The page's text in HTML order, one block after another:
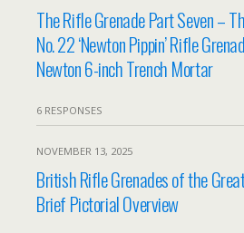
The Rifle Grenade Part Seven –
No. 22 ‘Newton Pippin’ Rifle
Newton 6-inch Trench Mortar
6 RESPONSES
NOVEMBER 13, 2025
British Rifle Grenades of the
Brief Pictorial Overview